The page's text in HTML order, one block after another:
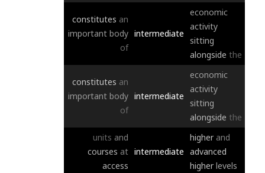
constitutes an
important body
of
intermediate
economic
activity
sitting
alongside the
constitutes an
important body
of
intermediate
economic
activity
sitting
alongside the
units and
courses at
access
intermediate
higher and
advanced
higher levels